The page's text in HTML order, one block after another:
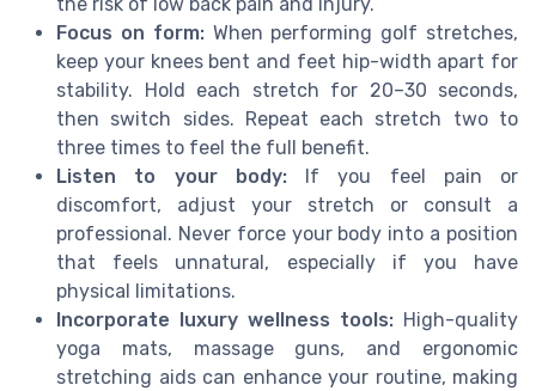
Focus on form:When performing golf stretches,
keep your knees bent and feet hip-width apart for
stability. Hold each stretch for 20–30 seconds,
then switch sides. Repeat each stretch two to
three times to feel the full benefit.
Listen to your body:If you feel pain or
discomfort, adjust your stretch or consult a
professional. Never force your body into a position
that feels unnatural, especially if you have
physical limitations.
Incorporate luxury wellness tools: High-quality
yoga mats, massage guns, and ergonomic
stretching aids can enhance your routine, making